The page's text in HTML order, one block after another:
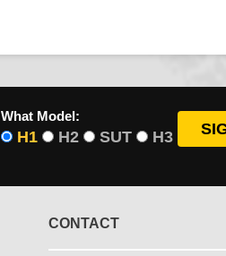
What Model:
H1 H2 SUT H3
CONTACT